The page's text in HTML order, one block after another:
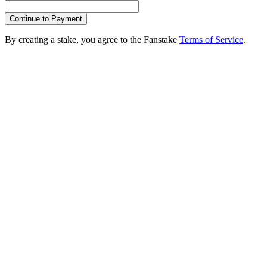
Continue to Payment
By creating a stake, you agree to the Fanstake Terms of Service.